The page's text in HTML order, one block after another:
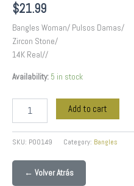
$21.99
Bangles Woman/ Pulsos Damas/
Zircon Stone/
14K Real//
Availability: 5 in stock
Add to cart
SKU: P00149 Category: Bangles
← Volver Atrás